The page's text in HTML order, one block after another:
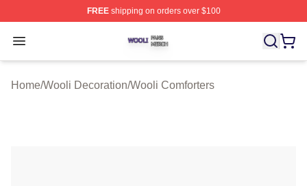
FREEshipping on orders over $100
Open menu
Wooli Shop ⚡️ Officially Licensed Wooli Merch Store
Home/Wooli Decoration/Wooli Comforters